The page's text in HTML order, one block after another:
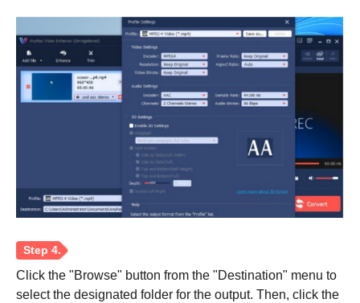
Click the "Browse" button from the "Destination" menu to
select the designated folder for the output. Then, click the